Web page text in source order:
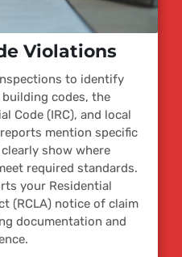
Violations
to identify
codes, the
Code (IRC), and local
mention specific
show where
required standards.
your Residential
(RCLA) notice of claim
documentation and